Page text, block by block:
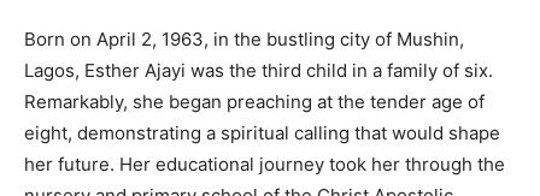
Born on April 2, 1963, in the bustling city of Mushin,
Lagos, Esther Ajayi was the third child in a family of six.
Remarkably, she began preaching at the tender age of
eight, demonstrating a spiritual calling that would shape
her future. Her educational journey took her through the